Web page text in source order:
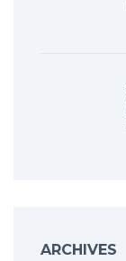
ARCHIVES